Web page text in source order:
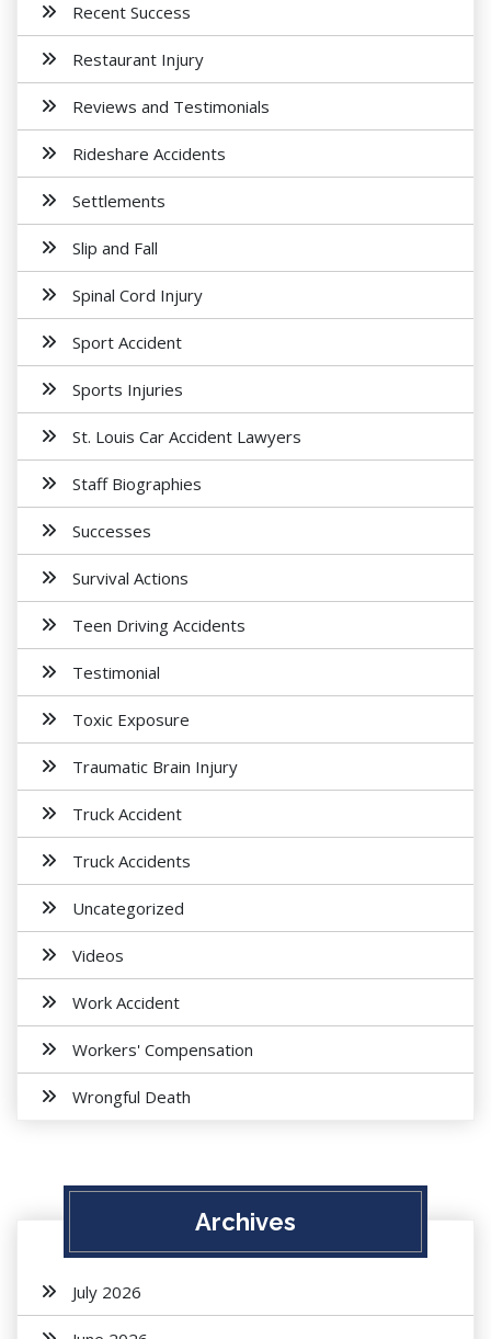
Recent Success
Restaurant Injury
Reviews and Testimonials
Rideshare Accidents
Settlements
Slip and Fall
Spinal Cord Injury
Sport Accident
Sports Injuries
St. Louis Car Accident Lawyers
Staff Biographies
Successes
Survival Actions
Teen Driving Accidents
Testimonial
Toxic Exposure
Traumatic Brain Injury
Truck Accident
Truck Accidents
Uncategorized
Videos
Work Accident
Workers' Compensation
Wrongful Death
Archives
July 2026